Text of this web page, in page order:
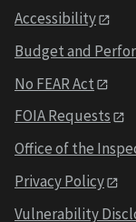
Accessibility
Budget and
No FEAR Act
FOIA Requests
Office of the
Privacy Policy
Vulnerability